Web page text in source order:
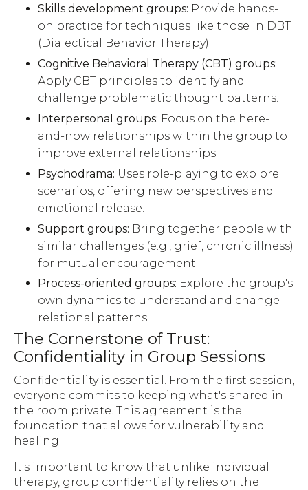
Skills development groups: Provide hands-
on practice for techniques like those in DBT
(Dialectical Behavior Therapy).
Cognitive Behavioral Therapy (CBT) groups:
Apply CBT principles to identify and
challenge problematic thought patterns.
Interpersonal groups: Focus on the here-
and-now relationships within the group to
improve external relationships.
Psychodrama: Uses role-playing to explore
scenarios, offering new perspectives and
emotional release.
Support groups: Bring together people with
similar challenges (e.g., grief, chronic illness)
for mutual encouragement.
Process-oriented groups: Explore the group's
own dynamics to understand and change
relational patterns.
The Cornerstone of Trust:
Confidentiality in Group Sessions
Confidentiality is essential. From the first session,
everyone commits to keeping what's shared in
the room private. This agreement is the
foundation that allows for vulnerability and
healing.
It's important to know that unlike individual
therapy, group confidentiality relies on the